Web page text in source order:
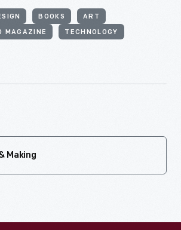
BOOKS ART
MAGAZINE TECHNOLOGY
Making